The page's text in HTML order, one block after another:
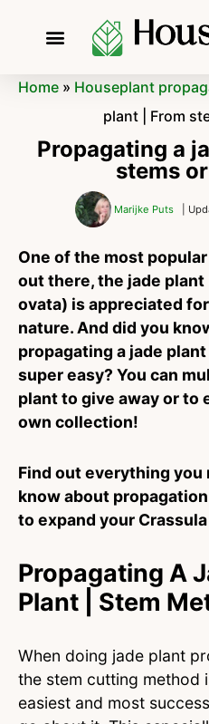
Home» Houseplant
plant | From
Propagating a
stems
Marijke Puts |
One of the most
out there, the jade plant
ovata) is appreciated
nature. And did you
propagating a jade
super easy? You can
plant to give away or to
own collection!
Find out everything you
know about
to expand your Crassula
Propagating A
Plant | Stem
When doing jade plant
the stem cutting method
easiest and most